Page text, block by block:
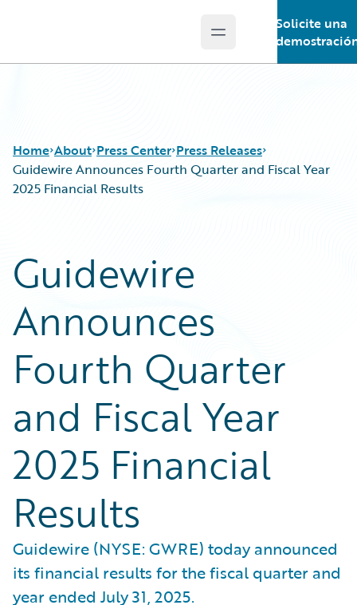
Open main menu
Solicite una
Home About Press Center Press Releases
Guidewire Announces Fourth Quarter and Fiscal Year
2025 Financial Results
Guidewire
Announces
Fourth Quarter
and Fiscal Year
2025 Financial
Results
Guidewire (NYSE: GWRE) today announced
its financial results for the fiscal quarter and
year ended July 31, 2025.